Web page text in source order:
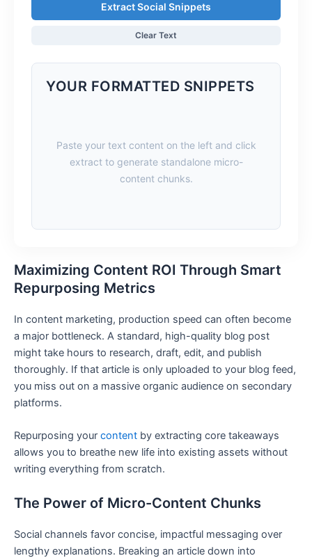
Extract Social Snippets
Clear Text
YOUR FORMATTED SNIPPETS
Paste your text content on the left and click
extract to generate standalone micro-
content chunks.
Maximizing Content ROI Through Smart
Repurposing Metrics
In content marketing, production speed can often become
a major bottleneck. A standard, high-quality blog post
might take hours to research, draft, edit, and publish
thoroughly. If that article is only uploaded to your blog feed,
you miss out on a massive organic audience on secondary
platforms.
Repurposing your content by extracting core takeaways
allows you to breathe new life into existing assets without
writing everything from scratch.
The Power of Micro-Content Chunks
Social channels favor concise, impactful messaging over
lengthy explanations. Breaking an article down into